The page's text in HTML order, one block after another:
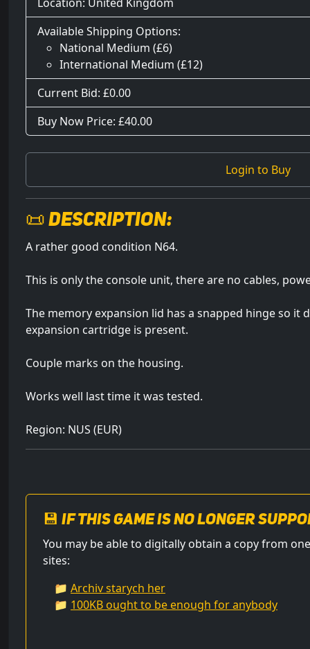
Available Shipping Options:
National Medium (£6)
International Medium (£12)
Current Bid: £0.00
Buy Now Price: £40.00
Login to Buy
📜 Description:
A rather good condition N64.
This is only the console unit, there are no cables,
The memory expansion lid has a snapped hinge so it
expansion cartridge is present.
Couple marks on the housing.
Works well last time it was tested.
Region: NUS (EUR)
💾 If this game is no longer
You may be able to digitally obtain a copy from
sites:
📁 Archiv starych her
📁 100KB ought to be enough for anybody